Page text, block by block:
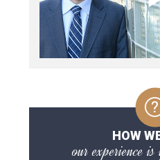
HOW
our experience